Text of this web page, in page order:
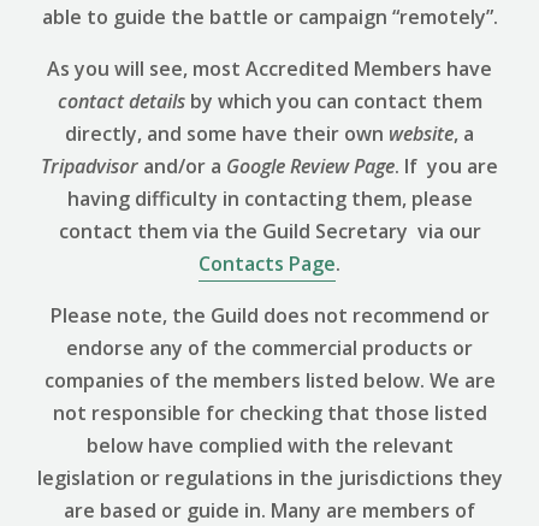
able to guide the battle or campaign “remotely”.
As you will see, most Accredited Members have
contact details by which you can contact them
directly, and some have their own website, a
Tripadvisor and/or a Google ReviewPage. If you are
having difficulty in contacting them, please
contact them via the Guild Secretary via our
Contacts Page.
Please note, the Guild does not recommend or
endorse any of the commercial products or
companies of the members listed below. We are
not responsible for checking that those listed
below have complied with the relevant
legislation or regulations in the jurisdictions they
are based or guide in. Many are members of